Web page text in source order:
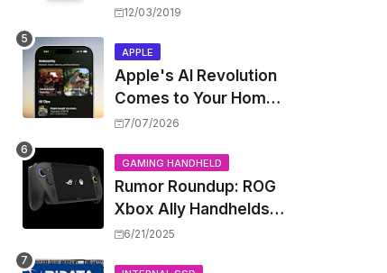
Wi-Fi 6 Giant Worth
12/03/2019
APPLE
Apple's AI Revolution
Comes to Your Home:
iOS 27 Brings Smart
Features, But at a
Price
7/07/2026
GAMING HANDHELD
Rumor Roundup: ROG
Xbox Ally Handhelds
Targeting October
6/21/2025